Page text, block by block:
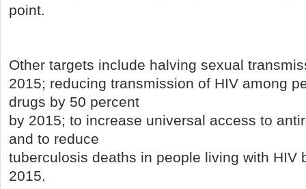
point.
Other targets include halving sexual
2015; reducing transmission of HIV among
drugs by 50 percent
by 2015; to increase universal access to
and to reduce
tuberculosis deaths in people living with HIV
2015.